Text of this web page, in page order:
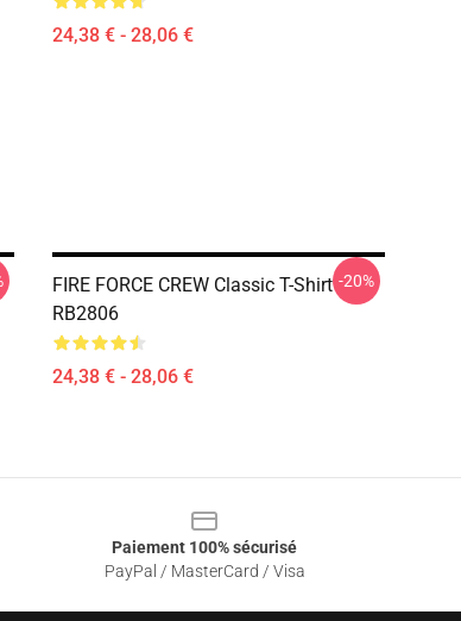
24,38 € - 28,06 €
FIRE FORCE CREW Classic T-Shirt
RB2806
24,38 € - 28,06 €
-20%
Paiement 100% sécurisé
PayPal / MasterCard / Visa